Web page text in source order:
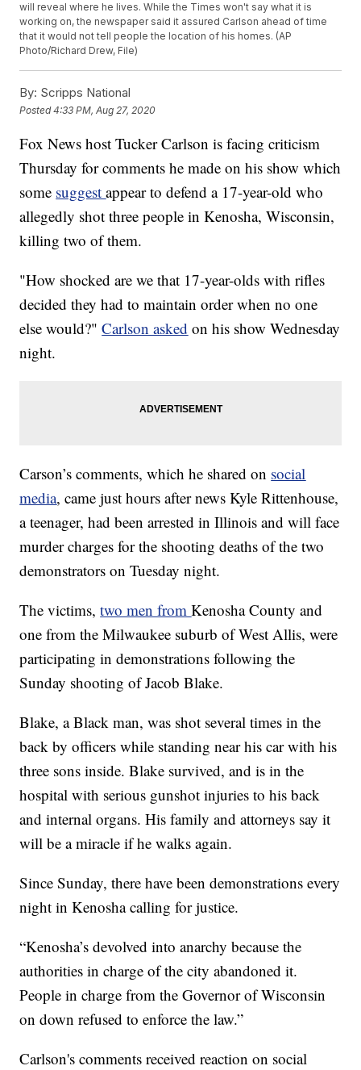
will reveal where he lives. While the Times won't say what it is
working on, the newspaper said it assured Carlson ahead of time
that it would not tell people the location of his homes. (AP
Photo/Richard Drew, File)
By: Scripps National
Posted4:33 PM, Aug 27, 2020
Fox News host Tucker Carlson is facing criticism
Thursday for comments he made on his show which
some suggestappear to defend a 17-year-old who
allegedly shot three people in Kenosha, Wisconsin,
killing two of them.
"How shocked are we that 17-year-olds with rifles
decided they had to maintain order when no one
else would?"Carlson asked on his show Wednesday
night.
Carson’s comments, which he shared on social
media, came just hours after news Kyle Rittenhouse,
a teenager, had been arrested in Illinois and will face
murder charges for the shooting deaths of the two
demonstrators on Tuesday night.
The victims,two men fromKenosha County and
one from the Milwaukee suburb of West Allis, were
participating in demonstrations following the
Sunday shooting of Jacob Blake.
Blake, a Black man, was shot several times in the
back by officers while standing near his car with his
three sons inside. Blake survived, and is in the
hospital with serious gunshot injuries to his back
and internal organs. His family and attorneys say it
will be a miracle if he walks again.
Since Sunday, there have been demonstrations every
night in Kenosha calling for justice.
“Kenosha’s devolved into anarchy because the
authorities in charge of the city abandoned it.
People in charge from the Governor of Wisconsin
on down refused to enforce the law.”
Carlson's comments received reaction on social